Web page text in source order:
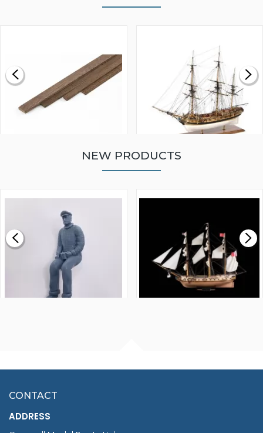
£0.59
MODEL SHIP KIT
£265.00
NEW PRODUCTS
£7.02
CONTACT
ADDRESS